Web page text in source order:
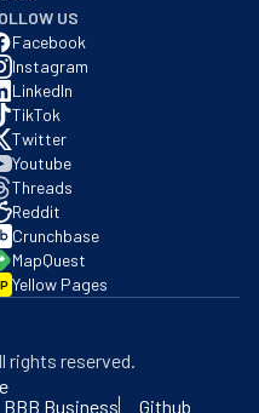
US
Facebook
Instagram
LinkedIn
TikTok
Twitter
Youtube
Threads
Reddit
Crunchbase
MapQuest
Yellow Pages
rights reserved.
BBB Business Github